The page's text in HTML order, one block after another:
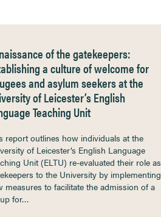
of the gatekeepers:
a culture of welcome for
and asylum seekers at the
of Leicester’s English
Teaching Unit
report outlines how individuals at the
of Leicester’s English Language
Unit (ELTU) re-evaluated their role as
to the University by implementing
measures to facilitate the admission of a
for…